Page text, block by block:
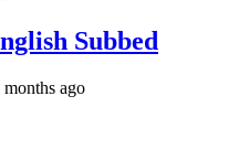
Subbed
months ago